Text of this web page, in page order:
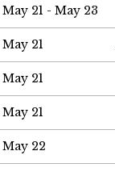
May 21 - May 23
May 21
May 21
May 21
May 22